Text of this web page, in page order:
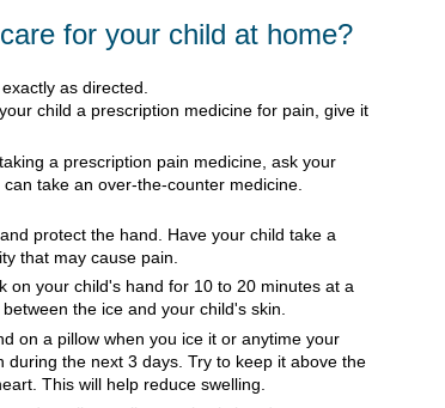
for your child at home?
as directed.
child a prescription medicine for pain, give it
a prescription pain medicine, ask your
take an over-the-counter medicine.
protect the hand. Have your child take a
that may cause pain.
on your child's hand for 10 to 20 minutes at a
the ice and your child's skin.
on a pillow when you ice it or anytime your
during the next 3 days. Try to keep it above the
This will help reduce swelling.